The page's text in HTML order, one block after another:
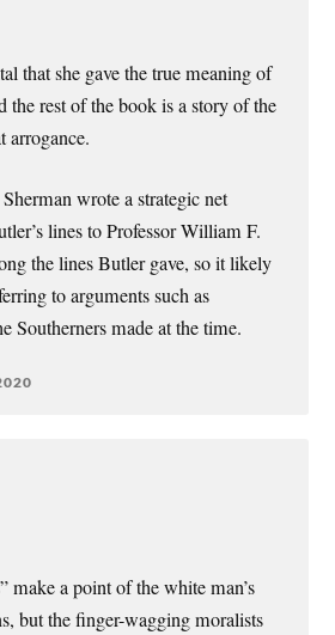
that she gave the true meaning of
the rest of the book is a story of the
arrogance.
wrote a strategic net
lines to Professor William F.
the lines Butler gave, so it likely
to arguments such as
Southerners made at the time.
make a point of the white man’s
but the finger-wagging moralists